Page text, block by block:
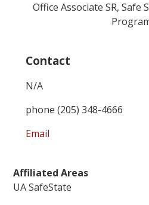
Office Associate SR, Safe
Contact
N/A
phone (205) 348-4666
Email
Affiliated Areas
UA SafeState